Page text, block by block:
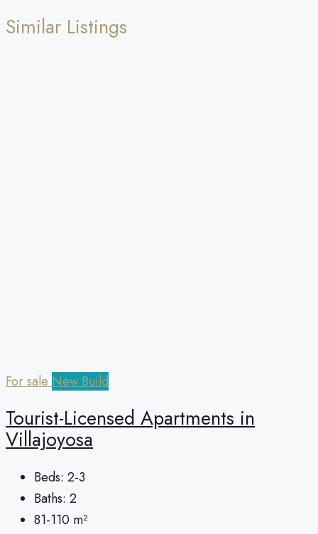
Similar Listings
For sale New Build
Tourist-Licensed Apartments in
Villajoyosa
Beds: 2-3
Baths: 2
81-110 m²